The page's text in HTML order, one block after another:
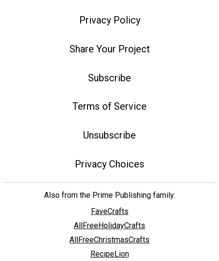
Privacy Policy
Share Your Project
Subscribe
Terms of Service
Unsubscribe
Privacy Choices
Also from the Prime Publishing family:
FaveCrafts
AllFreeHolidayCrafts
AllFreeChristmasCrafts
RecipeLion